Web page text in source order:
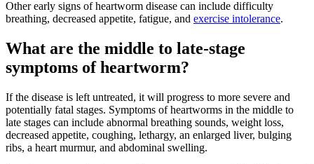
Other early signs of heartworm disease can include difficulty
breathing, decreased appetite, fatigue, and exercise intolerance.
What are the middle to late-stage
symptoms of heartworm?
If the disease is left untreated, it will progress to more severe and
potentially fatal stages. Symptoms of heartworms in the middle to
late stages can include abnormal breathing sounds, weight loss,
decreased appetite, coughing, lethargy, an enlarged liver, bulging
ribs, a heart murmur, and abdominal swelling.